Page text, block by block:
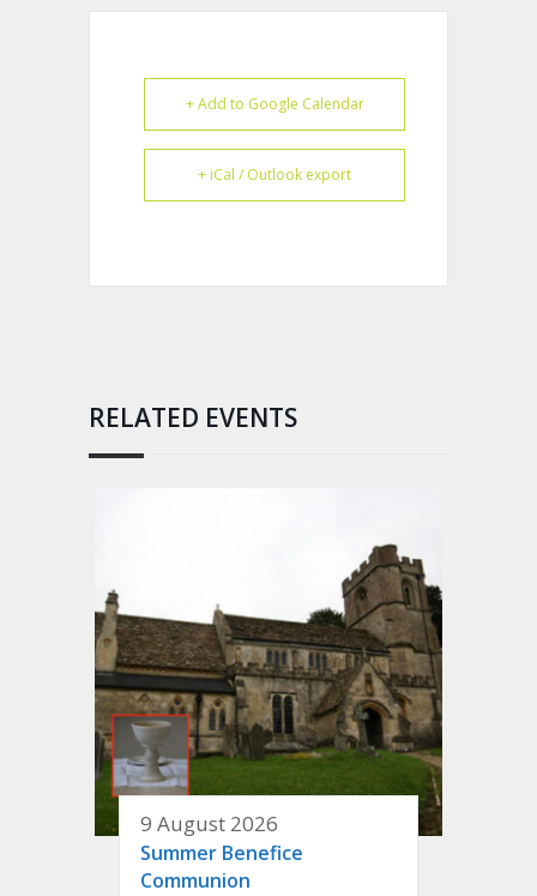
+ Add to Google Calendar
+ iCal / Outlook export
RELATED EVENTS
9 August 2026
Summer Benefice
Communion